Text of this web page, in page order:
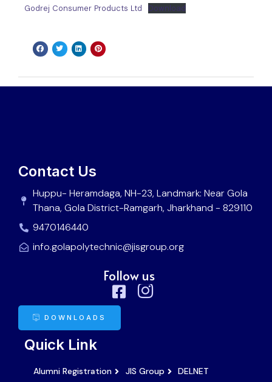
Godrej Consumer Products Ltd Download
Quick Link
Alumni Registration JIS Group DELNET
Contact Us
Huppu- Heramdaga, NH-23, Landmark: Near Gola
Thana, Gola District-Ramgarh, Jharkhand - 829110
9470146440
info.golapolytechnic@jisgroup.org
Follow us
DOWNLOADS